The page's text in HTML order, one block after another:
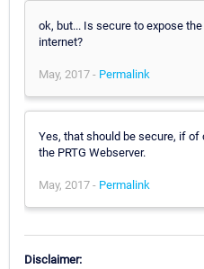
ok, but... Is secure to expose
internet?
May, 2017 - Permalink
Yes, that should be secure, if
the PRTG Webserver.
May, 2017 - Permalink
Disclaimer: